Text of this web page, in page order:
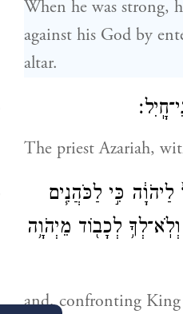
When he was strong,
against his God by
altar.
The priest Azariah,
לַיהֹוָ֔ה כִּ֣י לַכֹּהֲנִ֧ים
לְכָב֖וֹד מֵיְהֹוָ֥ה
and, confronting